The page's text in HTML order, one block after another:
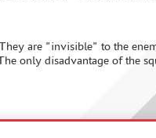
are "invisible" to the
only disadvantage of the